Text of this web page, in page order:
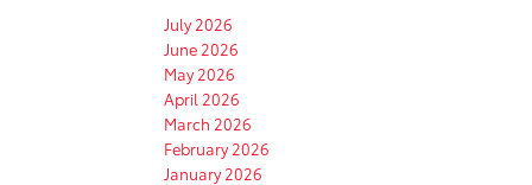
July 2026
June 2026
May 2026
April 2026
March 2026
February 2026
January 2026